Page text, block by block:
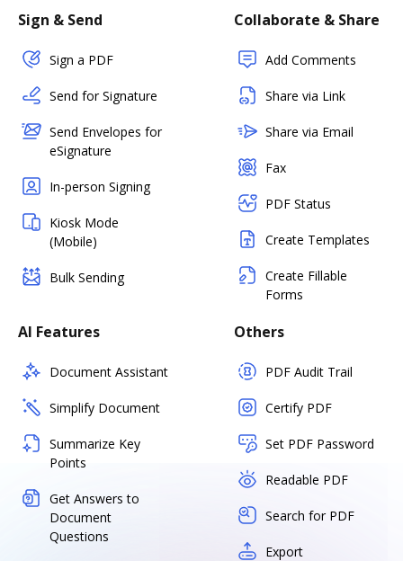
Sign & Send
Sign a PDF
Send for Signature
Send Envelopes for
eSignature
In-person Signing
Kiosk Mode
(Mobile)
Bulk Sending
Collaborate & Share
Add Comments
Share via Link
Share via Email
Fax
PDF Status
Create Templates
Create Fillable
Forms
AI Features
Document Assistant
Simplify Document
Summarize Key
Points
Get Answers to
Document
Questions
Others
PDF Audit Trail
Certify PDF
Set PDF Password
Readable PDF
Search for PDF
Export